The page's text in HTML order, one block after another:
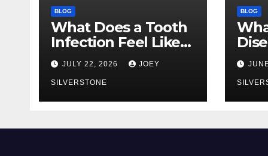
BLOG
What Does a Tooth
Infection Feel Like?
Signs You Shouldn’t
Ignore
JULY 22, 2026 JOEY
SILVERSTONE
BLOG
You
to